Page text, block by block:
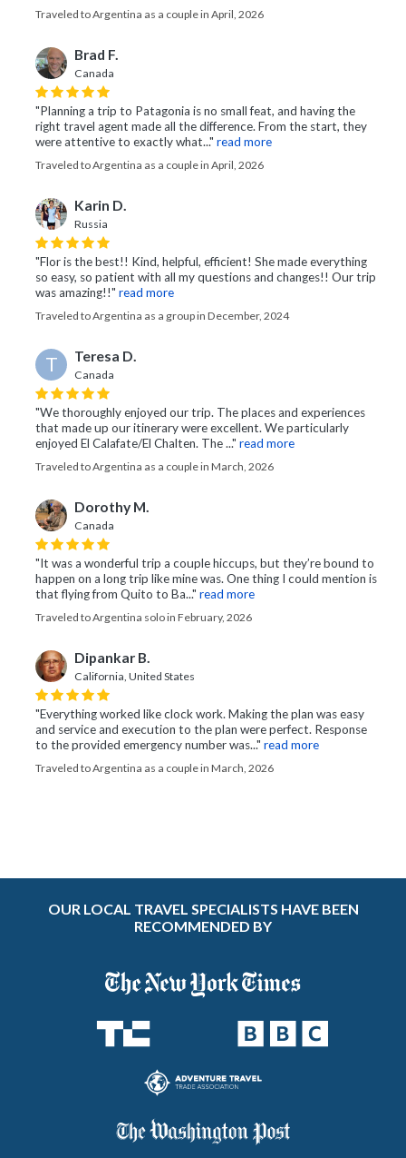
Traveled to Argentina as a couple in April, 2026
Brad F.
Canada
"Planning a trip to Patagonia is no small feat, and having the
right travel agent made all the difference. From the start, they
were attentive to exactly what..." read more
Traveled to Argentina as a couple in April, 2026
Karin D.
Russia
"Flor is the best!! Kind, helpful, efficient! She made everything
so easy, so patient with all my questions and changes!! Our trip
was amazing!!" read more
Traveled to Argentina as a group in December, 2024
T Teresa D.
Canada
"We thoroughly enjoyed our trip. The places and experiences
that made up our itinerary were excellent. We particularly
enjoyed El Calafate/El Chalten. The ..." read more
Traveled to Argentina as a couple in March, 2026
Dorothy M.
Canada
"It was a wonderful trip a couple hiccups, but they’re bound to
happen on a long trip like mine was. One thing I could mention is
that flying from Quito to Ba..." read more
Traveled to Argentina solo in February, 2026
Dipankar B.
California, United States
"Everything worked like clock work. Making the plan was easy
and service and execution to the plan were perfect. Response
to the provided emergency number was..." read more
Traveled to Argentina as a couple in March, 2026
OUR LOCAL TRAVEL SPECIALISTS HAVE BEEN
RECOMMENDED BY